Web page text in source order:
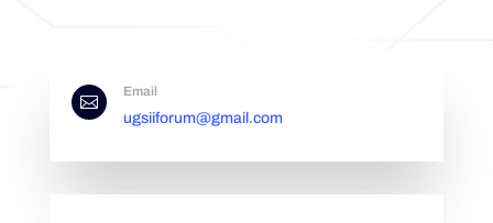

Email
ugsiiforum@gmail.com